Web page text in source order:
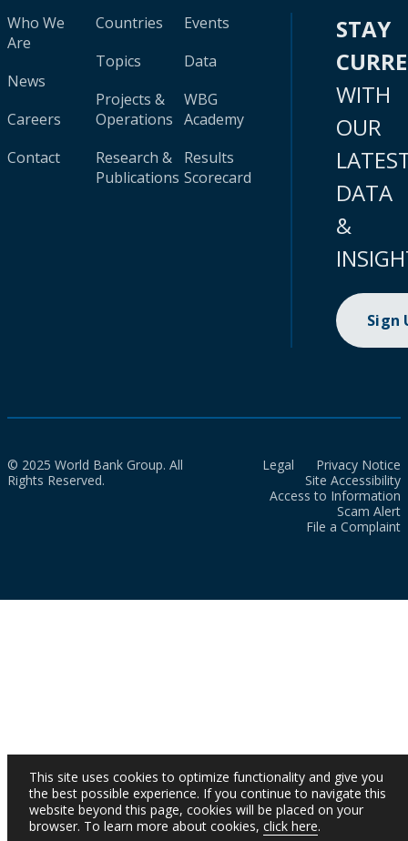
Who We
Are
News
Careers
Contact
Countries
Topics
Projects &
Operations
Research &
Publications
Events
Data
WBG
Academy
Results
Scorecard
STAY
WITH
OUR
DATA
&
Sign
© 2025 World Bank Group. All
Rights Reserved.
Legal
Privacy Notice
Site Accessibility
Access to Information
Scam Alert
File a Complaint
This site uses cookies to optimize functionality and give you
the best possible experience. If you continue to navigate this
website beyond this page, cookies will be placed on your
browser. To learn more about cookies, click here.